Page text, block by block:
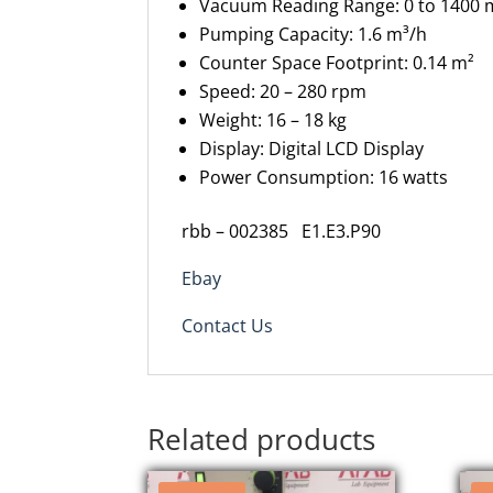
Vacuum Reading Range: 0 to 1400
Pumping Capacity: 1.6 m³/h
Counter Space Footprint: 0.14 m²
Speed: 20 – 280 rpm
Weight: 16 – 18 kg
Display: Digital LCD Display
Power Consumption: 16 watts
rbb – 002385 E1.E3.P90
Ebay
Contact Us
Related products